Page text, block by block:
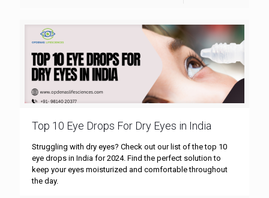
Top 10 Eye Drops For Dry Eyes in India
Struggling with dry eyes? Check out our list of the top 10
eye drops in India for 2024. Find the perfect solution to
keep your eyes moisturized and comfortable throughout
the day.